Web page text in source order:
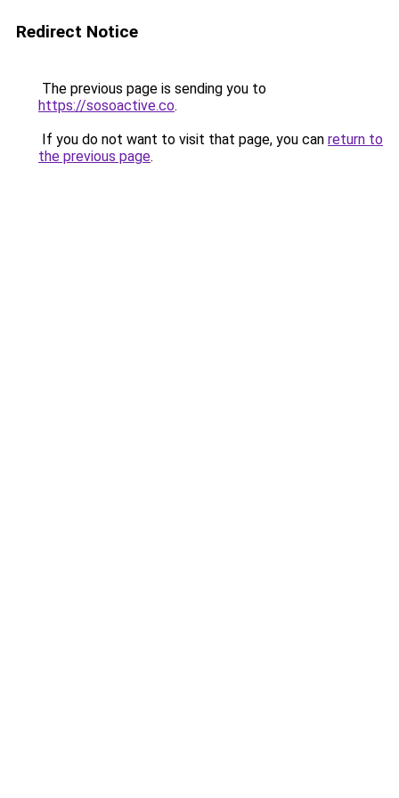
Redirect Notice
The previous page is sending you to
https://sosoactive.co.
If you do not want to visit that page, you can return to
the previous page.